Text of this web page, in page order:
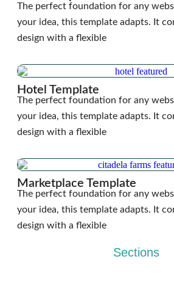
Sections
The perfect foundation for any
your idea, this template adapts. It
design with a flexible
Hotel Template
The perfect foundation for any
your idea, this template adapts. It
design with a flexible
Marketplace Template
The perfect foundation for any
your idea, this template adapts. It
design with a flexible